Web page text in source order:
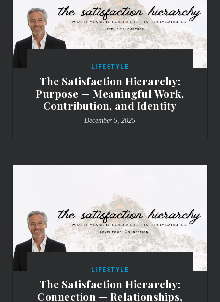
LIFESTYLE
The Satisfaction Hierarchy:
Purpose — Meaningful Work,
Contribution, and Identity
December 5, 2025
LIFESTYLE
The Satisfaction Hierarchy:
Connection — Relationships,